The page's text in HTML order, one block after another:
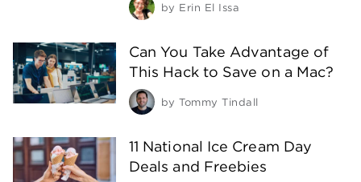
by Erin El Issa
Can You Take Advantage of
This Hack to Save on a Mac?
by Tommy Tindall
11 National Ice Cream Day
Deals and Freebies